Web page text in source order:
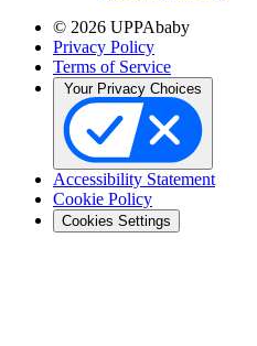
© 2026 UPPAbaby
Privacy Policy
Terms of Service
Accessibility Statement
Cookie Policy
Cookies Settings